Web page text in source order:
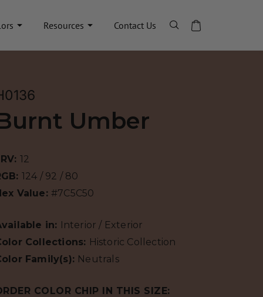
Resources Contact Us
Umber
12
124 / 92 / 80
Value: #7C5C50
in: Interior / Exterior
Collections: Historic Collection
Family(s): Neutrals
COLOR CHIP IN THIS SIZE: